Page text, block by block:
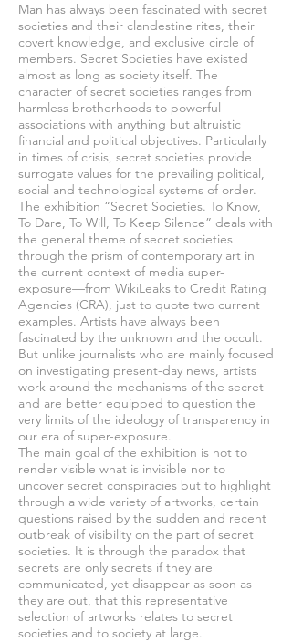
Man has always been fascinated with secret
societies and their clandestine rites, their
covert knowledge, and exclusive circle of
members. Secret Societies have existed
almost as long as society itself. The
character of secret societies ranges from
harmless brotherhoods to powerful
associations with anything but altruistic
financial and political objectives. Particularly
in times of crisis, secret societies provide
surrogate values for the prevailing political,
social and technological systems of order.
The exhibition “Secret Societies. To Know,
To Dare, To Will, To Keep Silence” deals with
the general theme of secret societies
through the prism of contemporary art in
the current context of media super-
exposure—from WikiLeaks to Credit Rating
Agencies (CRA), just to quote two current
examples. Artists have always been
fascinated by the unknown and the occult.
But unlike journalists who are mainly focused
on investigating present-day news, artists
work around the mechanisms of the secret
and are better equipped to question the
very limits of the ideology of transparency in
our era of super-exposure.
The main goal of the exhibition is not to
render visible what is invisible nor to
uncover secret conspiracies but to highlight
through a wide variety of artworks, certain
questions raised by the sudden and recent
outbreak of visibility on the part of secret
societies. It is through the paradox that
secrets are only secrets if they are
communicated, yet disappear as soon as
they are out, that this representative
selection of artworks relates to secret
societies and to society at large.